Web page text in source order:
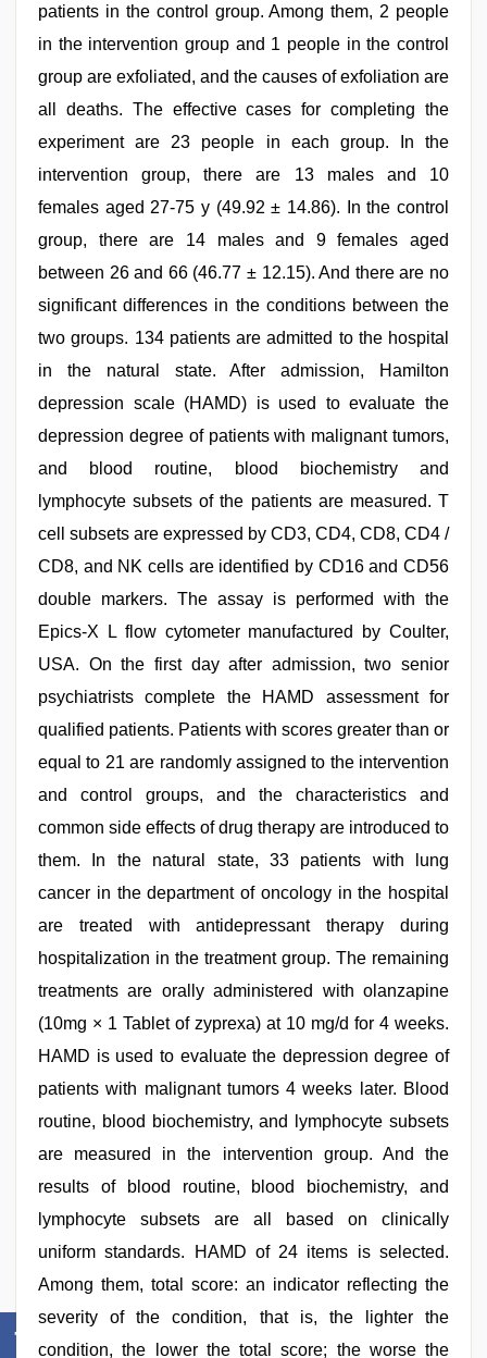
patients in the control group. Among them, 2 people
in the intervention group and 1 people in the control
group are exfoliated, and the causes of exfoliation are
all deaths. The effective cases for completing the
experiment are 23 people in each group. In the
intervention group, there are 13 males and 10
females aged 27-75 y (49.92 ± 14.86). In the control
group, there are 14 males and 9 females aged
between 26 and 66 (46.77 ± 12.15). And there are no
significant differences in the conditions between the
two groups. 134 patients are admitted to the hospital
in the natural state. After admission, Hamilton
depression scale (HAMD) is used to evaluate the
depression degree of patients with malignant tumors,
and blood routine, blood biochemistry and
lymphocyte subsets of the patients are measured. T
cell subsets are expressed by CD3, CD4, CD8, CD4 /
CD8, and NK cells are identified by CD16 and CD56
double markers. The assay is performed with the
Epics-X L flow cytometer manufactured by Coulter,
USA. On the first day after admission, two senior
psychiatrists complete the HAMD assessment for
qualified patients. Patients with scores greater than or
equal to 21 are randomly assigned to the intervention
and control groups, and the characteristics and
common side effects of drug therapy are introduced to
them. In the natural state, 33 patients with lung
cancer in the department of oncology in the hospital
are treated with antidepressant therapy during
hospitalization in the treatment group. The remaining
treatments are orally administered with olanzapine
(10mg × 1 Tablet of zyprexa) at 10 mg/d for 4 weeks.
HAMD is used to evaluate the depression degree of
patients with malignant tumors 4 weeks later. Blood
routine, blood biochemistry, and lymphocyte subsets
are measured in the intervention group. And the
results of blood routine, blood biochemistry, and
lymphocyte subsets are all based on clinically
uniform standards. HAMD of 24 items is selected.
Among them, total score: an indicator reflecting the
severity of the condition, that is, the lighter the
condition, the lower the total score; the worse the